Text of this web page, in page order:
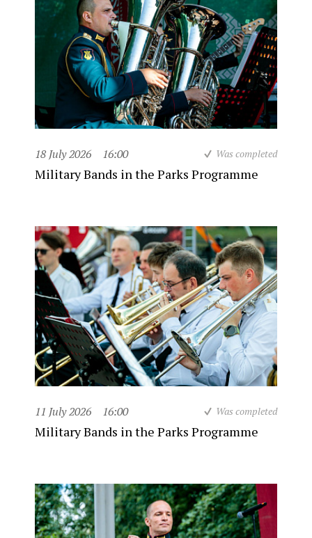
18 July 2026 16:00 Was completed
Military Bands in the Parks Programme
11 July 2026 16:00 Was completed
Military Bands in the Parks Programme